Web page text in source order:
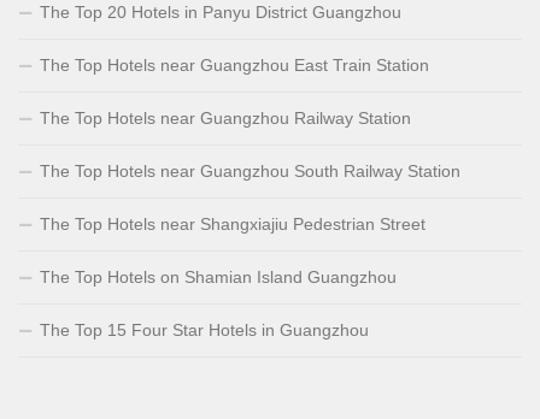
The Top 20 Hotels in Panyu District Guangzhou
The Top Hotels near Guangzhou East Train Station
The Top Hotels near Guangzhou Railway Station
The Top Hotels near Guangzhou South Railway Station
The Top Hotels near Shangxiajiu Pedestrian Street
The Top Hotels on Shamian Island Guangzhou
The Top 15 Four Star Hotels in Guangzhou